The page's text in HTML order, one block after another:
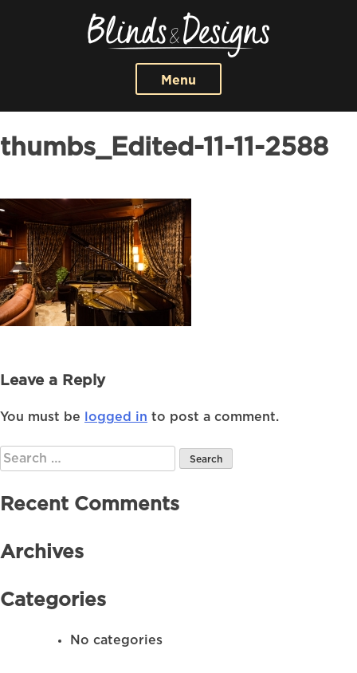
Menu
thumbs_Edited-11-11-2588
Leave a Reply
You must be logged in to post a comment.
Search
for:
Recent Comments
Archives
Categories
No categories